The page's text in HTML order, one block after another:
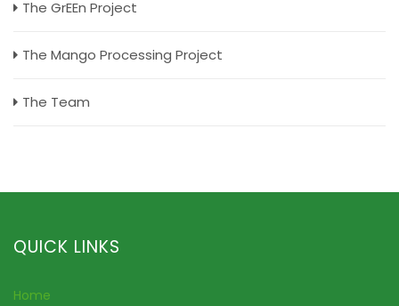
The GrEEn Project
The Mango Processing Project
The Team
QUICK LINKS
Home